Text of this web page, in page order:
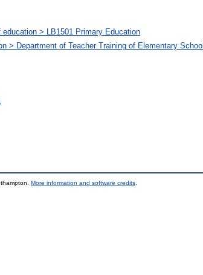
> LB1501 Primary Education
> Department of Teacher Training of Elementary School
More information and software credits